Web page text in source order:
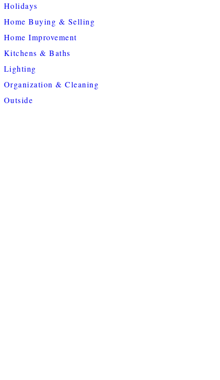
Holidays
Home Buying & Selling
Home Improvement
Kitchens & Baths
Lighting
Organization & Cleaning
Outside